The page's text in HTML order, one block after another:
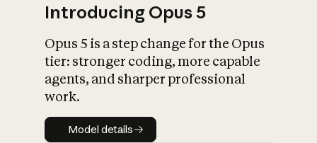
What is AI’s
impact on
Introducing Opus 5
Opus 5 is a step change for the Opus
tier: stronger coding, more capable
agents, and sharper professional
work.
Model details
Model details